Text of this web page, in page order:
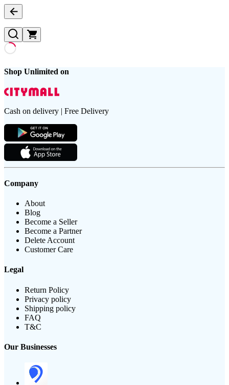
Shop Unlimited on
Cash on delivery | Free Delivery
Company
About
Blog
Become a Seller
Become a Partner
Delete Account
Customer Care
Legal
Return Policy
Privacy policy
Shipping policy
FAQ
T&C
Our Businesses